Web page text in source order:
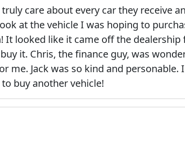
care about every car they receive
at the vehicle I was hoping to
looked like it came off the dealership
it. Chris, the finance guy, was
me. Jack was so kind and personable.
buy another vehicle!